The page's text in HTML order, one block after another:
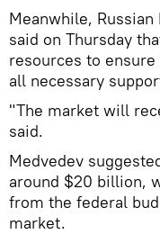
Meanwhile,
said on Thursday
resources to
all necessary
"The market will
said.
Medvedev
around $20 billion,
from the federal
market.